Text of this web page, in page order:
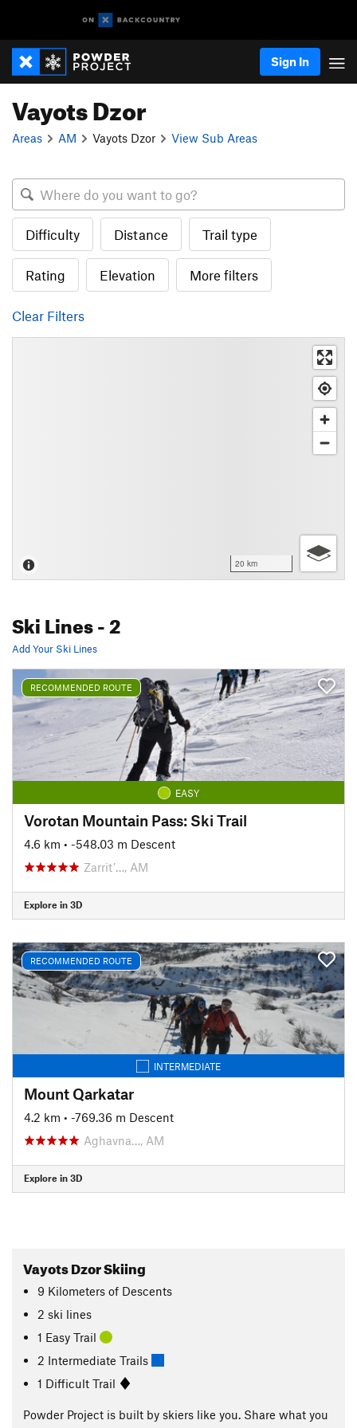
Sign In
Vayots Dzor
Areas AM Vayots Dzor View Sub Areas
Difficulty Distance Trail type
Rating Elevation More filters
Clear Filters
20 km
Ski Lines- 2
Add Your Ski Lines
RECOMMENDED ROUTE
EASY
Vorotan Mountain Pass: Ski Trail
4.6 km • -548.03 m Descent
Zarrit’…, AM
Explore in 3D
RECOMMENDED ROUTE
INTERMEDIATE
Mount Qarkatar
4.2 km • -769.36 m Descent
Aghavna…, AM
Explore in 3D
Vayots Dzor Skiing
9 Kilometers of Descents
2 ski lines
1 Easy Trail
2 Intermediate Trails
1 Difficult Trail
Powder Project is built by skiers like you. Share what you